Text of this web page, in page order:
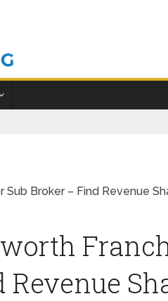
Broker – Find Revenue